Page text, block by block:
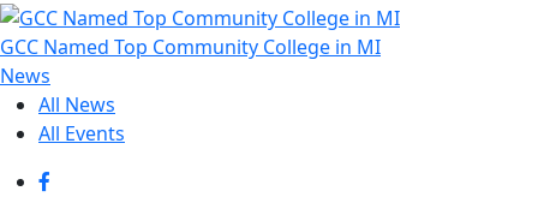
GCC Named Top Community College in MI
News
All News
All Events